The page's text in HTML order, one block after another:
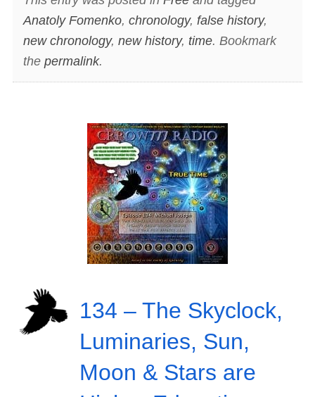
Anatoly Fomenko, chronology, false history,
new chronology, new history, time. Bookmark
the permalink.
134 – The Skyclock,
Luminaries, Sun,
Moon & Stars are